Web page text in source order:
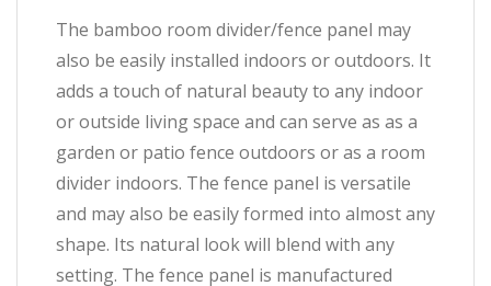
The bamboo room divider/fence panel may
also be easily installed indoors or outdoors. It
adds a touch of natural beauty to any indoor
or outside living space and can serve as as a
garden or patio fence outdoors or as a room
divider indoors. The fence panel is versatile
and may also be easily formed into almost any
shape. Its natural look will blend with any
setting. The fence panel is manufactured